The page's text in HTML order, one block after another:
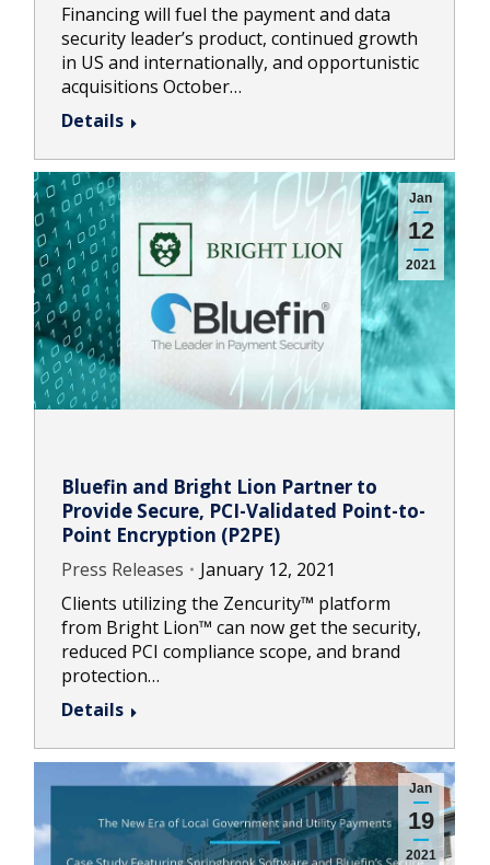
Financing will fuel the payment and data
security leader’s product, continued growth
in US and internationally, and opportunistic
acquisitions October…
Details
Jan
12
2021
Bluefin and Bright Lion Partner to
Provide Secure, PCI-Validated Point-to-
Point Encryption (P2PE)
Press Releases
January 12, 2021
Clients utilizing the Zencurity™ platform
from Bright Lion™ can now get the security,
reduced PCI compliance scope, and brand
protection…
Details
Jan
19
2021